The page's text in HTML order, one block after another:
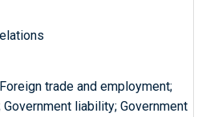
trade and employment;
liability; Government